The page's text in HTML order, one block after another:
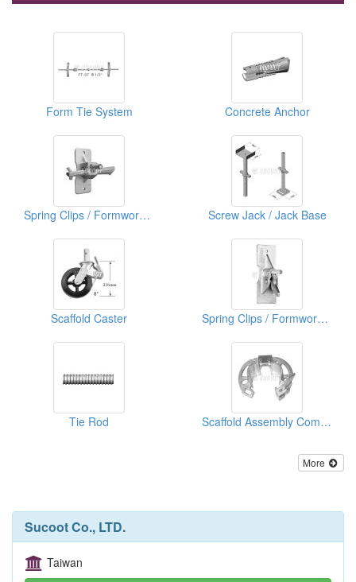
Form Tie System Concrete Anchor
Spring Clips / Formwork Clips & Tensioner Screw Jack / Jack Base
Scaffold Caster Spring Clips / Formwork Clips&Tensioner
Tie Rod Scaffold Assembly Components
More
Sucoot Co., LTD.
Taiwan